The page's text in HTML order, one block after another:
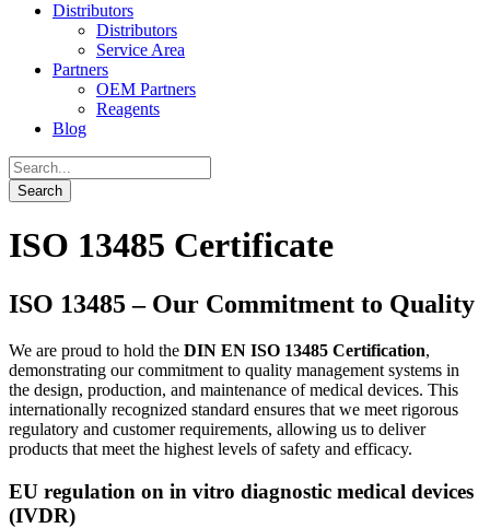
Distributors
Distributors
Service Area
Partners
OEM Partners
Reagents
Blog
ISO 13485 Certificate
ISO 13485 – Our Commitment to Quality
We are proud to hold the DIN EN ISO 13485 Certification,
demonstrating our commitment to quality management systems in
the design, production, and maintenance of medical devices. This
internationally recognized standard ensures that we meet rigorous
regulatory and customer requirements, allowing us to deliver
products that meet the highest levels of safety and efficacy.
EU regulation on in vitro diagnostic medical devices
(IVDR)